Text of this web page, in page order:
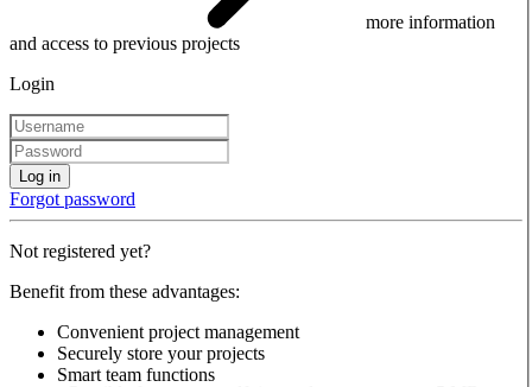
more information
and access to previous projects
Login
Log in
Forgot password
Not registered yet?
Benefit from these advantages:
Convenient project management
Securely store your projects
Smart team functions